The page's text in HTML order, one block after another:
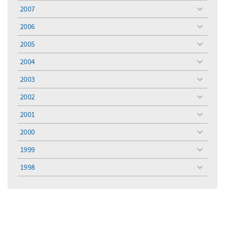
menu
2007
toggle
menu
2006
toggle
menu
2005
toggle
menu
2004
toggle
menu
2003
toggle
menu
2002
toggle
menu
2001
toggle
menu
2000
toggle
menu
1999
toggle
menu
1998
toggle
menu